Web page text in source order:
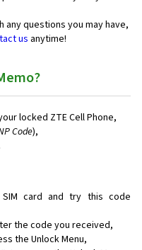
questions you may have,
us anytime!
locked ZTE Cell Phone,
Code),
card and try this code
the code you received,
the Unlock Menu,